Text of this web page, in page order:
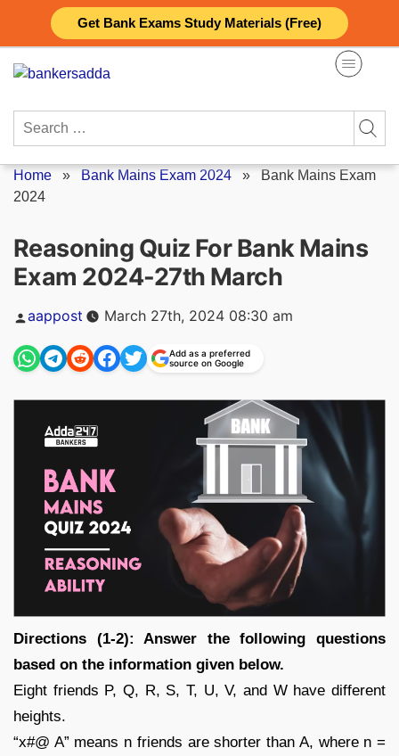
Get Bank Exams Study Materials (Free)
content
Search
Home » Bank Mains Exam 2024 » Bank Mains Exam
2024
Reasoning Quiz For Bank Mains
Exam 2024-27th March
Posted
by
aappost March 27th, 2024 08:30 am
Add as a preferred
source on Google
Directions (1-2): Answer the following questions
based on the information given below.
Eight friends P, Q, R, S, T, U, V, and W have different
heights.
“x#@ A” means n friends are shorter than A, where n =